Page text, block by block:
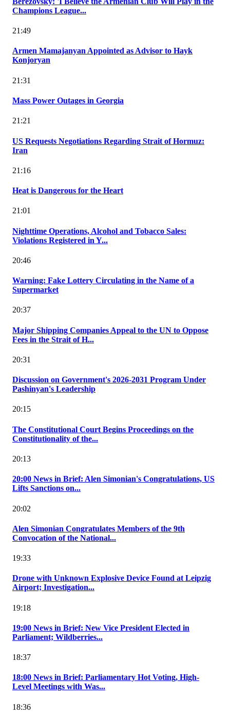
Champions League...
21:49
Armen Mamajanyan Appointed as Advisor to Hayk
Konjoryan
21:31
Mass Power Outages in Georgia
21:21
US Requests Negotiations Regarding Strait of Hormuz:
Iran
21:16
Heat is Dangerous for the Heart
21:01
Nighttime Operations, Alcohol and Tobacco Sales:
Violations Registered in Y...
20:46
Warning: Fake Lottery Circulating in the Name of a
Supermarket
20:37
Major Shipping Companies Appeal to the UN to Oppose
Fees in the Strait of H...
20:31
Discussion on Government's 2026-2031 Program Under
Pashinyan's Leadership
20:15
The Constitutional Court Begins Proceedings on the
Constitutionality of the...
20:13
20:00 News in Brief: Alen Simonian's Congratulations, US
Lifts Sanctions on...
20:02
Alen Simonian Congratulates Members of the 9th
Convocation of the National...
19:33
Drone with Unknown Explosive Device Found at Leipzig
Airport; Investigation...
19:18
19:00 News in Brief: New Vice President Elected in
Parliament; Wildberries...
18:37
18:00 News in Brief: Parliamentary Hot Voting, High-
Level Meetings with Was...
18:36